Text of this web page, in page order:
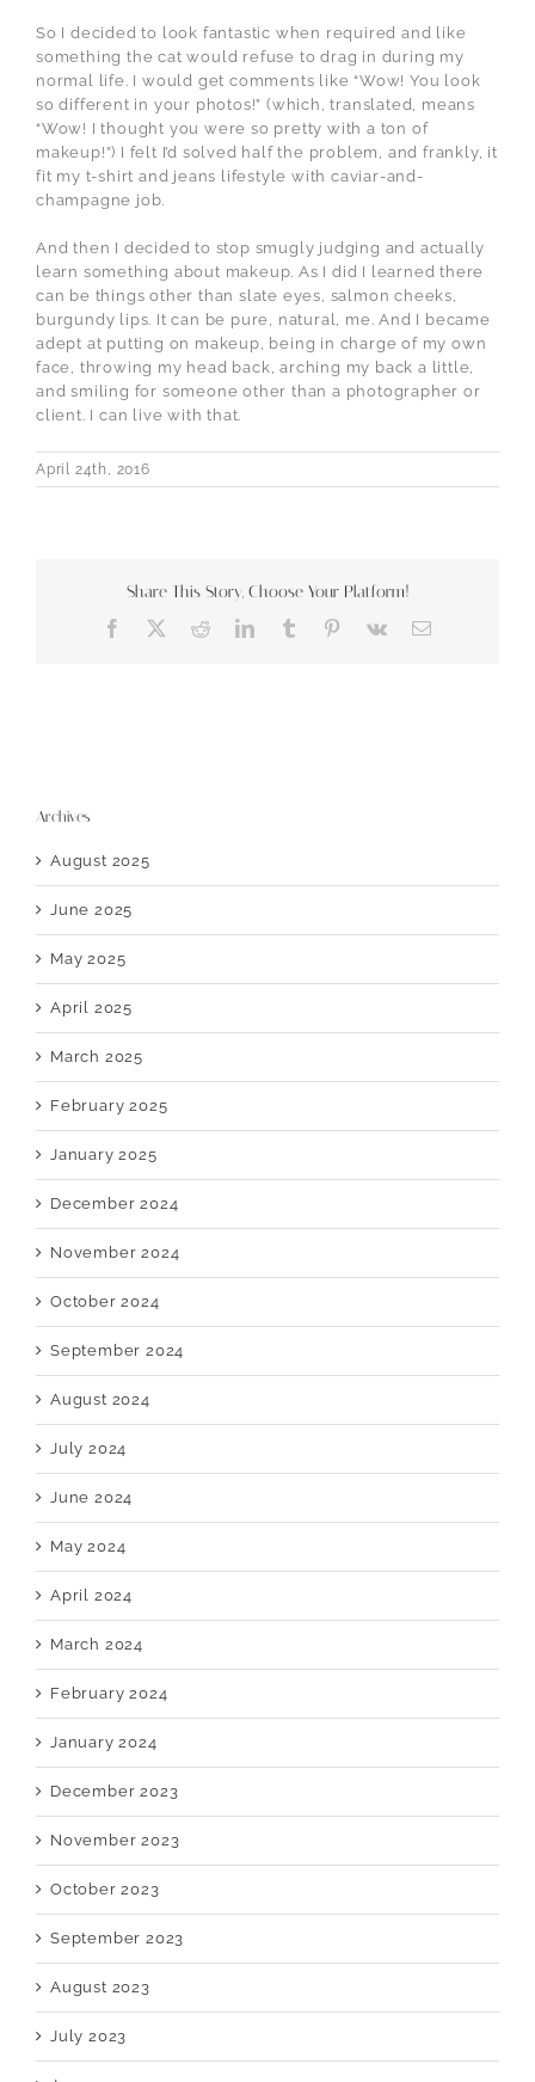
So I decided to look fantastic when required and like
something the cat would refuse to drag in during my
normal life. I would get comments like “Wow! You look
so different in your photos!” (which, translated, means
“Wow! I thought you were so pretty with a ton of
makeup!”) I felt I’d solved half the problem, and frankly, it
fit my t-shirt and jeans lifestyle with caviar-and-
champagne job.
And then I decided to stop smugly judging and actually
learn something about makeup. As I did I learned there
can be things other than slate eyes, salmon cheeks,
burgundy lips. It can be pure, natural, me. And I became
adept at putting on makeup, being in charge of my own
face, throwing my head back, arching my back a little,
and smiling for someone other than a photographer or
client. I can live with that.
April 24th, 2016
Share This Story, Choose Your Platform!
Facebook RedditLinkedIn
TumblrPinterest
Vk Email
Archives
August 2025
June 2025
May 2025
April 2025
March 2025
February 2025
January 2025
December 2024
November 2024
October 2024
September 2024
August 2024
July 2024
June 2024
May 2024
April 2024
March 2024
February 2024
January 2024
December 2023
November 2023
October 2023
September 2023
August 2023
July 2023